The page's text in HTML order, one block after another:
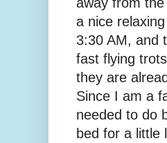
a nice
3:30 AM, and
fast flying
they are
Since I am a
needed to do
bed for a little